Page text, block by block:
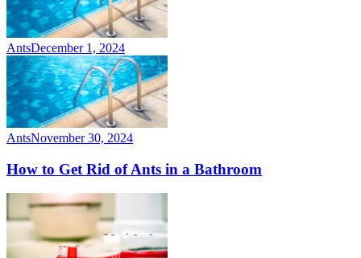
AntsDecember 1, 2024
AntsNovember 30, 2024
How to Get Rid of Ants in a Bathroom